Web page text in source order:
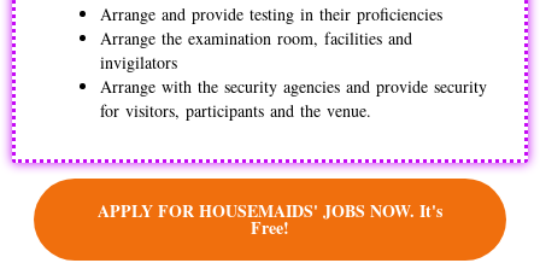
Arrange and provide testing in their proficiencies
Arrange the examination room, facilities and
invigilators
Arrange with the security agencies and provide security
for visitors, participants and the venue.
APPLY FOR HOUSEMAIDS' JOBS NOW. It's
Free!